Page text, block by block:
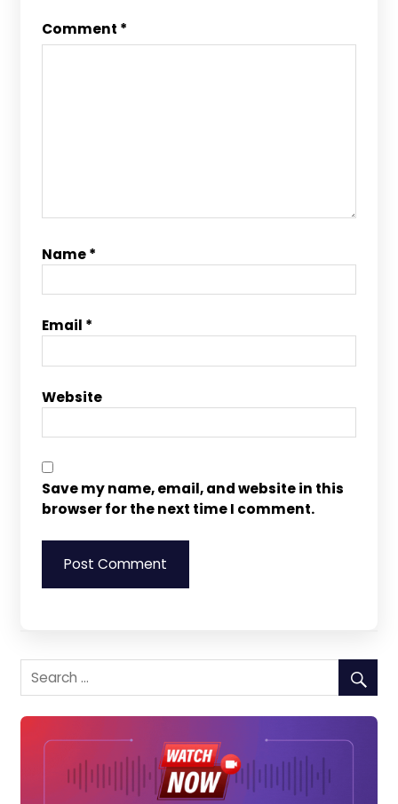
Comment *
Name*
Email *
Website
Save my name, email, and website in this
browser for the next time I comment.